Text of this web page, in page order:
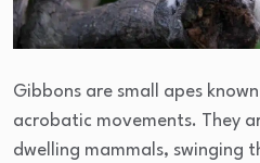
Gibbons are small apes
acrobatic movements. They
dwelling mammals, swinging